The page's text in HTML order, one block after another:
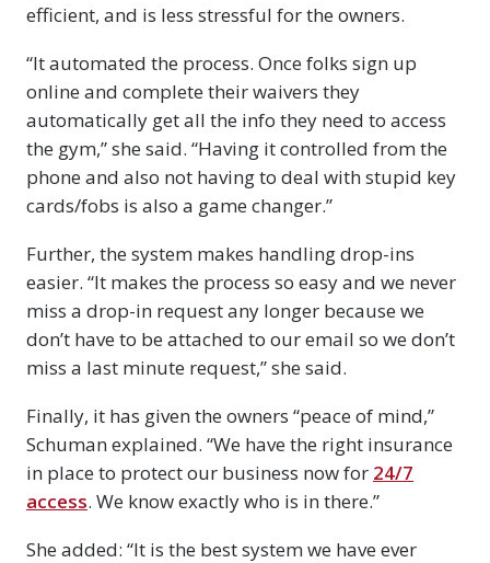
efficient, and is less stressful for the owners.
“It automated the process. Once folks sign up
online and complete their waivers they
automatically get all the info they need to access
the gym,” she said. “Having it controlled from the
phone and also not having to deal with stupid key
cards/fobs is also a game changer.”
Further, the system makes handling drop-ins
easier. “It makes the process so easy and we never
miss a drop-in request any longer because we
don’t have to be attached to our email so we don’t
miss a last minute request,” she said.
Finally, it has given the owners “peace of mind,”
Schuman explained. “We have the right insurance
in place to protect our business now for 24/7
access. We know exactly who is in there.”
She added: “It is the best system we have ever